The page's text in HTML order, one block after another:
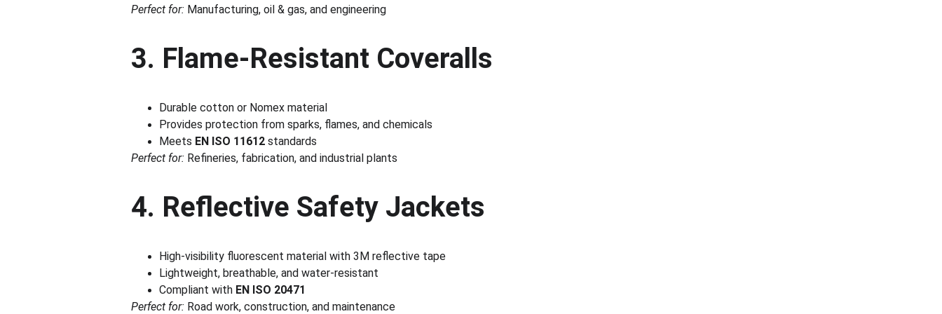
Perfect for: Manufacturing, oil & gas, and engineering
3. Flame-Resistant Coveralls
Durable cotton or Nomex material
Provides protection from sparks, flames, and chemicals
Meets EN ISO 11612 standards
Perfect for: Refineries, fabrication, and industrial plants
4. Reflective Safety Jackets
High-visibility fluorescent material with 3M reflective tape
Lightweight, breathable, and water-resistant
Compliant with EN ISO 20471
Perfect for: Road work, construction, and maintenance